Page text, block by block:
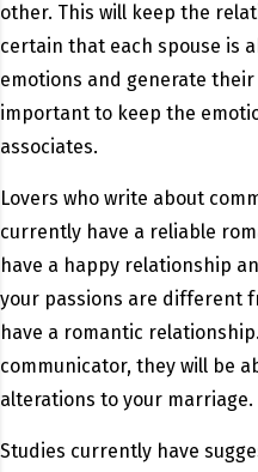
other. This will keep the
certain that each spouse is
emotions and generate
important to keep the
associates.
Lovers who write about
currently have a reliable
have a happy relationship
your passions are different
have a romantic
communicator, they will be
alterations to your marriage.
Studies currently have